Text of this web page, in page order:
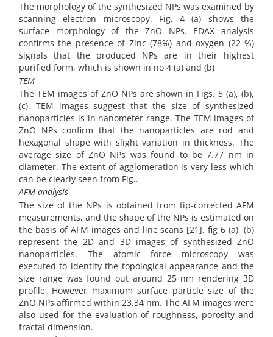
The morphology of the synthesized NPs was examined by
scanning electron microscopy. Fig. 4 (a) shows the
surface morphology of the ZnO NPs. EDAX analysis
confirms the presence of Zinc (78%) and oxygen (22 %)
signals that the produced NPs are in their highest
purified form, which is shown in no 4 (a) and (b)
TEM
The TEM images of ZnO NPs are shown in Figs. 5 (a), (b),
(c). TEM images suggest that the size of synthesized
nanoparticles is in nanometer range. The TEM images of
ZnO NPs confirm that the nanoparticles are rod and
hexagonal shape with slight variation in thickness. The
average size of ZnO NPs was found to be 7.77 nm in
diameter. The extent of agglomeration is very less which
can be clearly seen from Fig..
AFM analysis
The size of the NPs is obtained from tip-corrected AFM
measurements, and the shape of the NPs is estimated on
the basis of AFM images and line scans [21]. fig 6 (a), (b)
represent the 2D and 3D images of synthesized ZnO
nanoparticles. The atomic force microscopy was
executed to identify the topological appearance and the
size range was found out around 25 nm rendering 3D
profile. However maximum surface particle size of the
ZnO NPs affirmed within 23.34 nm. The AFM images were
also used for the evaluation of roughness, porosity and
fractal dimension.